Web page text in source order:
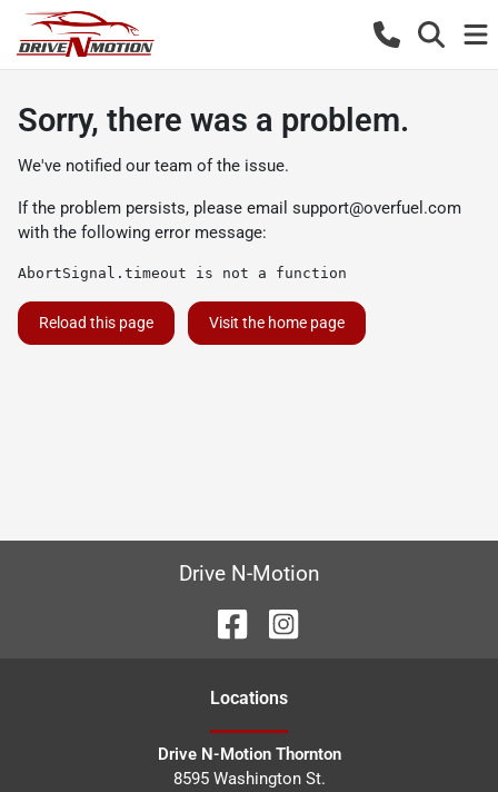
Sorry, there was a problem.
We've notified our team of the issue.
If the problem persists, please email support@overfuel.com
with the following error message:
AbortSignal.timeout is not a function
Reload this page Visit the home page
Drive N-Motion
Locations
Drive N-Motion Thornton
8595 Washington St.